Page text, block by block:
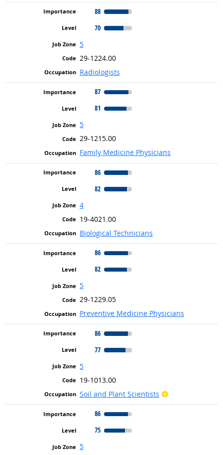
88
70
5
29-1224.00
Radiologists
87
81
5
29-1215.00
Family Medicine Physicians
86
82
4
19-4021.00
Biological Technicians
86
82
5
29-1229.05
Preventive Medicine Physicians
86
77
5
19-1013.00
Soil and Plant Scientists
Bright Outlook
86
75
5